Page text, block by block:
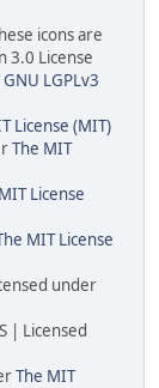
icons are
3.0 License
GNU LGPLv3
License (MIT)
The MIT
License
MIT License
under
| Licensed
The MIT